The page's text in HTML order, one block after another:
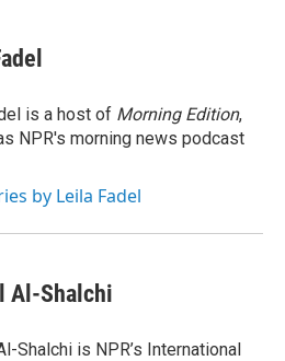
is a host of Morning Edition,
NPR's morning news podcast
by Leila Fadel
Al-Shalchi
Shalchi is NPR’s International